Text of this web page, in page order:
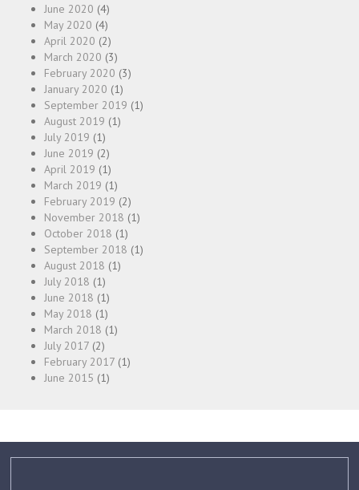
June 2020 (4)
May 2020 (4)
April 2020 (2)
March 2020 (3)
February 2020 (3)
January 2020 (1)
September 2019 (1)
August 2019 (1)
July 2019 (1)
June 2019 (2)
April 2019 (1)
March 2019 (1)
February 2019 (2)
November 2018 (1)
October 2018 (1)
September 2018 (1)
August 2018 (1)
July 2018 (1)
June 2018 (1)
May 2018 (1)
March 2018 (1)
July 2017 (2)
February 2017 (1)
June 2015 (1)